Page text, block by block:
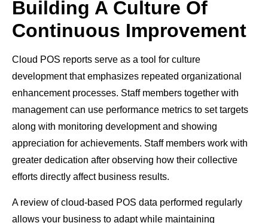
Building A Culture Of
Continuous Improvement
Cloud POS reports serve as a tool for culture
development that emphasizes repeated organizational
enhancement processes. Staff members together with
management can use performance metrics to set targets
along with monitoring development and showing
appreciation for achievements. Staff members work with
greater dedication after observing how their collective
efforts directly affect business results.
A review of cloud-based POS data performed regularly
allows your business to adapt while maintaining